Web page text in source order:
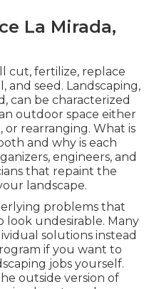
La Mirada,
cut, fertilize, replace
seed. Landscaping,
can be characterized
outdoor space either
rearranging. What is
and why is each
engineers, and
that repaint the
landscape.
problems that
undesirable. Many
solutions instead
if you want to
jobs yourself.
outside version of